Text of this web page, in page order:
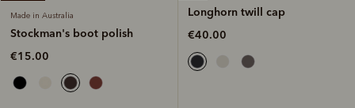
Made in Australia
Stockman's boot polish
€15.00
Longhorn twill cap
€40.00